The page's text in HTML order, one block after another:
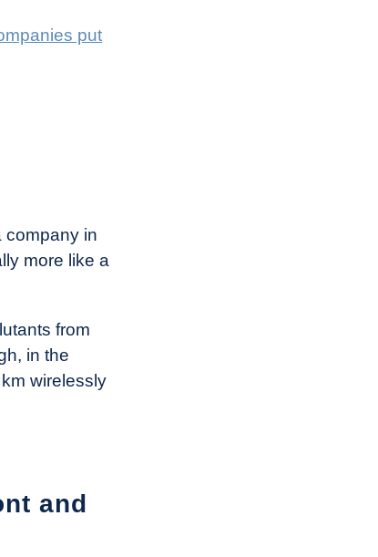
put
company in
more like a
from
in the
wirelessly
and